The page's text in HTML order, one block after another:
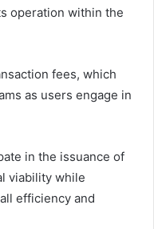
operation within the
fees, which
as users engage in
in the issuance of
viability while
efficiency and